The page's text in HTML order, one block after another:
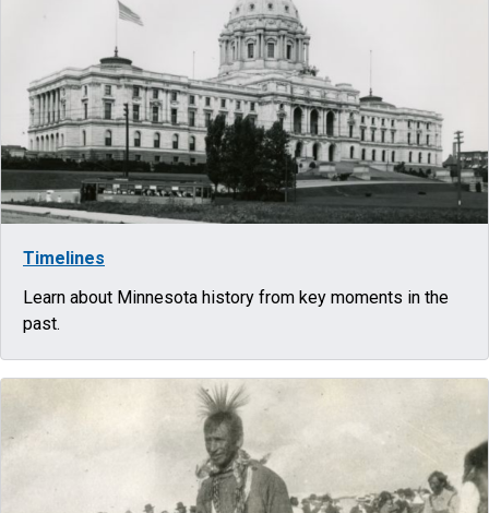
Timelines
Learn about Minnesota history from key moments in the
past.